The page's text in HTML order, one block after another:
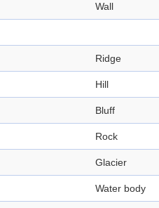
Wall
Ridge
Hill
Bluff
Rock
Glacier
Water body